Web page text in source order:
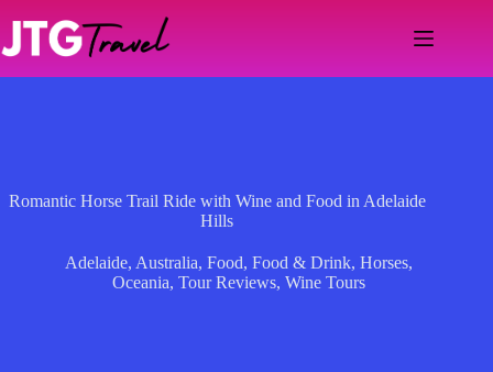
content
Romantic Horse Trail Ride with Wine and Food in Adelaide
Hills
Adelaide, Australia,Food,Food & Drink,Horses,
Oceania,Tour Reviews,Wine Tours